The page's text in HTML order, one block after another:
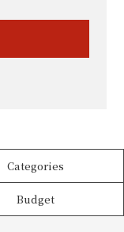
Categories
Budget